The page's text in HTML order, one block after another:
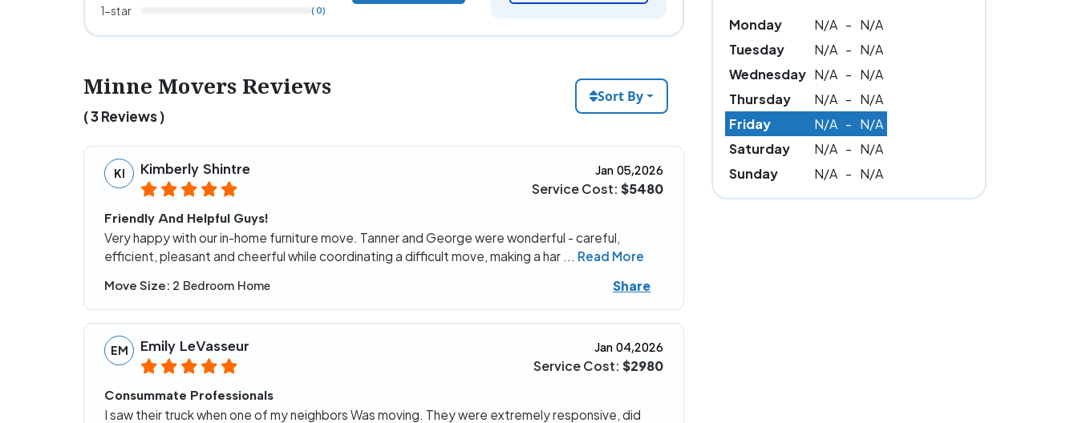
1-star ( 0)
Minne Movers Reviews
( 3 Reviews )
Sort By
KI Kimberly Shintre Jan 05,2026
Service Cost:$5480
Friendly And Helpful Guys!
Very happy with our in-home furniture move. Tanner and George were wonderful - careful,
efficient, pleasant and cheerful while coordinating a difficult move, making a har ... Read More
Move Size: 2 Bedroom Home Share
EM Emily LeVasseur Jan 04,2026
Service Cost:$2980
Consummate Professionals
I saw their truck when one of my neighbors Was moving. They were extremely responsive, did
Monday N/A - N/A
Tuesday
N/A - N/A
Wednesday N/A - N/A
Thursday
N/A - N/A
Friday
N/A - N/A
Saturday
N/A - N/A
Sunday
N/A - N/A